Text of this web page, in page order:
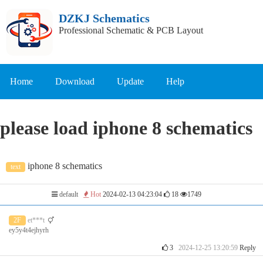
DZKJ Schematics
Professional Schematic & PCB Layout
Home Download Update Help
please load iphone 8 schematics
text iphone 8 schematics
default Hot 2024-02-13 04:23:04 18 1749
2F
et***t
ey5y4t4ejhyrh
32024-12-25 13:20:59 Reply